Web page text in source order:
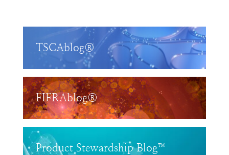
TSCAblog®
FIFRAblog®
Product Stewardship Blog™